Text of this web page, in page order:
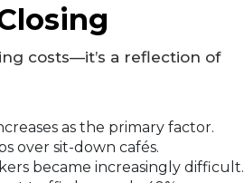
costs—it’s a reflection of
as the primary factor.
over sit-down cafés.
became increasingly difficult.